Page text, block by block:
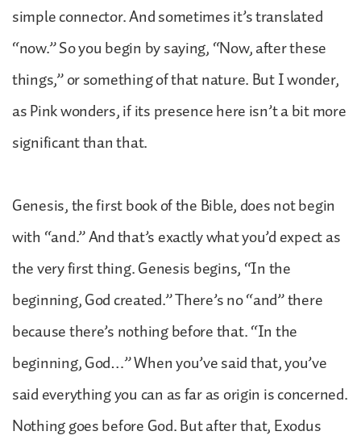
simple connector. And sometimes it’s translated
“now.” So you begin by saying, “Now, after these
things,” or something of that nature. But I wonder,
as Pink wonders, if its presence here isn’t a bit more
significant than that.
Genesis, the first book of the Bible, does not begin
with “and.” And that’s exactly what you’d expect as
the very first thing. Genesis begins, “In the
beginning, God created.” There’s no “and” there
because there’s nothing before that. “In the
beginning, God…” When you’ve said that, you’ve
said everything you can as far as origin is concerned.
Nothing goes before God. But after that, Exodus